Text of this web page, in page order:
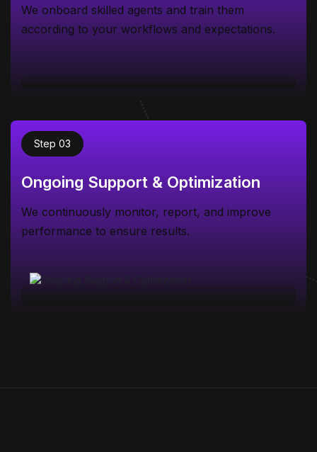
We onboard skilled agents and train them
according to your workflows and expectations.
Step 03
Ongoing Support & Optimization
We continuously monitor, report, and improve
performance to ensure results.